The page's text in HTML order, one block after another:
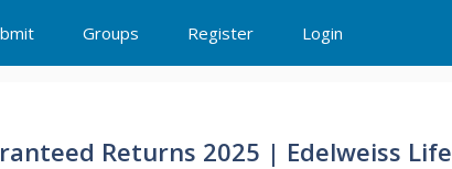
Groups Register Login
Returns 2025 | Edelweiss Life